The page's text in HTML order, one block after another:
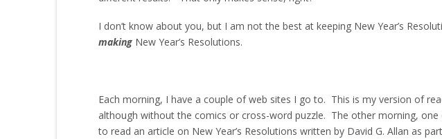
I don’t know about you, but I am not the best at keeping New Year’s
makingNew Year’s Resolutions.
Each morning, I have a couple of web sites I go to. This is my version of
although without the comics or cross-word puzzle. The other morning,
to read an article on New Year’s Resolutions written by David G. Allan as